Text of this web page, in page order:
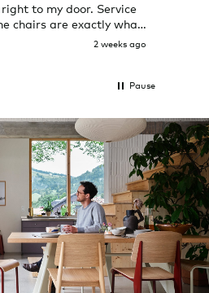
to my door. Service
chairs are exactly what
2 weeks ago
Pause